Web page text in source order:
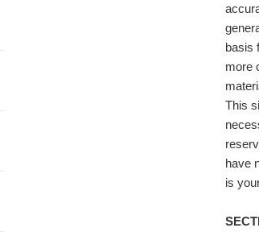
basis
more
This
have
is